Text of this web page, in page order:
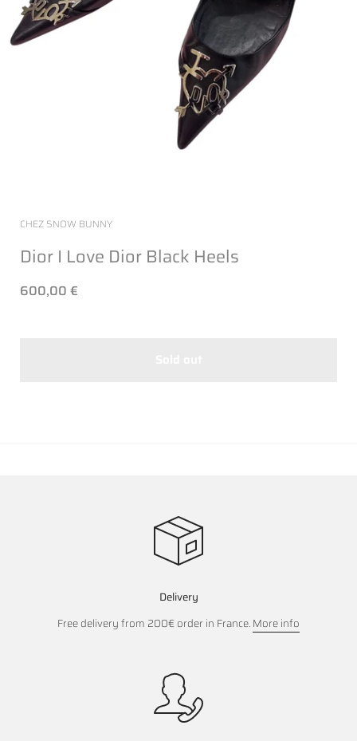
CHEZ SNOW BUNNY
Dior I Love Dior Black Heels
600,00 €
Delivery
Free delivery from 200€ order in France.More info